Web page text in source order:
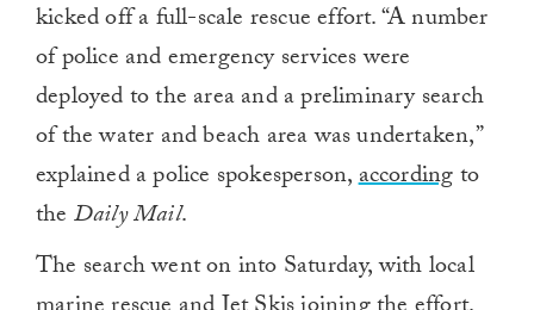
kicked off a full-scale rescue effort. “A number
of police and emergency services were
deployed to the area and a preliminary search
of the water and beach area was undertaken,”
explained a police spokesperson,accordingto
the Daily Mail.
The search went on into Saturday, with local